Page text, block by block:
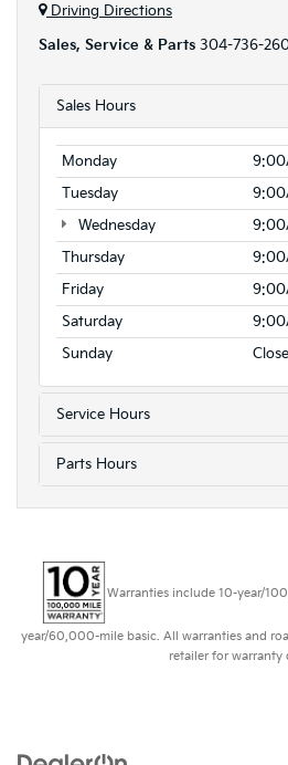
Driving Directions
Sales, Service & Parts 304-736-
Sales Hours
Monday
Tuesday
Wednesday
Thursday
Friday
Saturday
Sunday
Service Hours
Parts Hours
Warranties include 10-year/
year/60,000-mile basic. All warranties and
retailer for warranty